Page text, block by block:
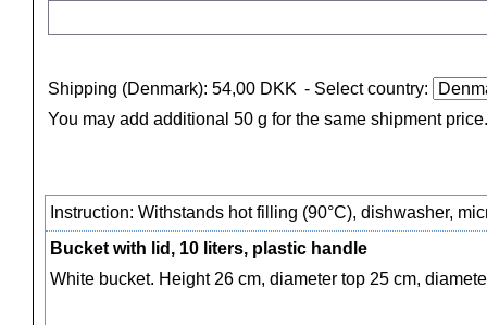
Shipping (Denmark): 54,00 DKK - Select country:
You may add additional 50 g for the same shipment
Instruction: Withstands hot filling (90°C), dishwasher,
Bucket with lid, 10 liters, plastic handle
White bucket. Height 26 cm, diameter top 25 cm,